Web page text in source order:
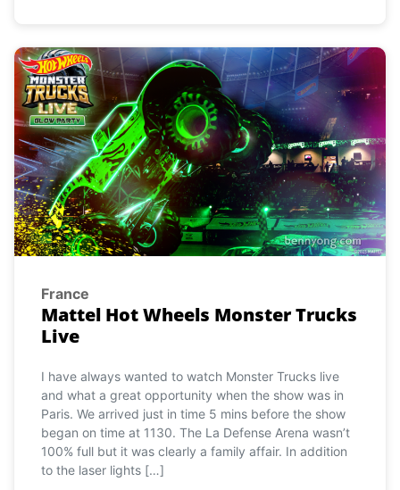
France
Mattel Hot Wheels Monster Trucks
Live
I have always wanted to watch Monster Trucks live
and what a great opportunity when the show was in
Paris. We arrived just in time 5 mins before the show
began on time at 1130. The La Defense Arena wasn’t
100% full but it was clearly a family affair. In addition
to the laser lights […]